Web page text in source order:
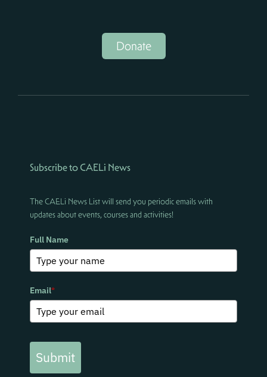
Donate
Subscribe to CAELi News
The CAELi News List will send you periodic emails with
updates about events, courses and activities!
Full Name
Email*
Submit